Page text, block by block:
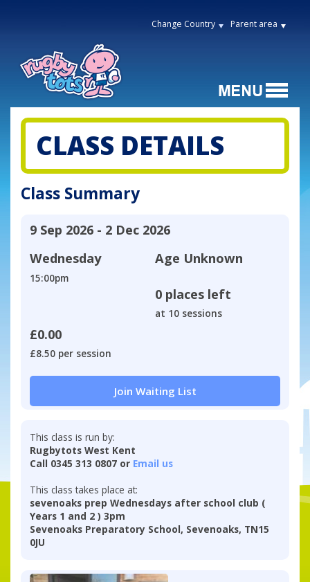
Change Country Parent area
CLASS DETAILS
Class Summary
9 Sep 2026 - 2 Dec 2026
Wednesday
15:00pm
Age Unknown
0 places left
at 10 sessions
£0.00
£8.50 per session
Join Waiting List
This class is run by:
Rugbytots West Kent
Call 0345 313 0807 or Email us
This class takes place at:
sevenoaks prep Wednesdays after school club (
Years 1 and 2 ) 3pm
Sevenoaks Preparatory School, Sevenoaks, TN15
0JU